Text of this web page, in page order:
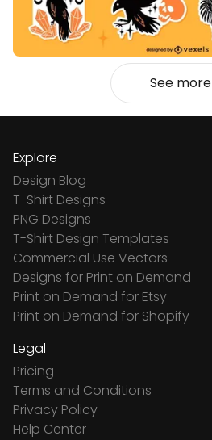
See more
Explore
Design Blog
T-Shirt Designs
PNG Designs
T-Shirt Design Templates
Commercial Use Vectors
Designs for Print on Demand
Print on Demand for Etsy
Print on Demand for Shopify
Legal
Pricing
Terms and Conditions
Privacy Policy
Help Center